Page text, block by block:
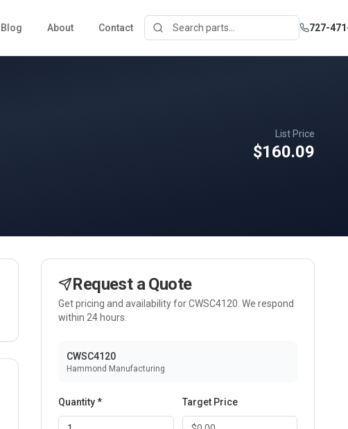
Blog About Contact 727-
List Price
$160.09
Request a Quote
Get pricing and availability forCWSC4120 . We respond
within 24 hours.
CWSC4120
Hammond Manufacturing
Quantity * Target Price